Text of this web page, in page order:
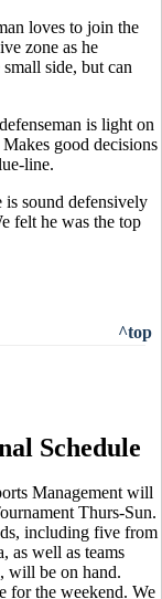
loves to join the
zone as he
side, but can
is light on
good decisions
line.
sound defensively
felt he was the top
^top
Schedule
Management will
Thurs-Sun.
including five from
as well as teams
will be on hand.
for the weekend. We